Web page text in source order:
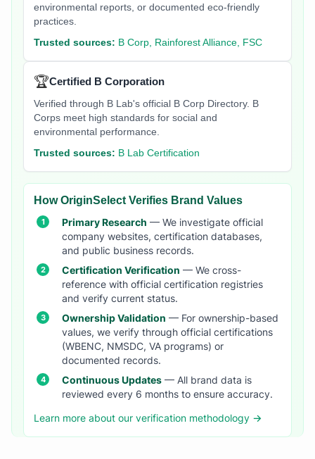
environmental reports, or documented eco-friendly
practices.
Trusted sources: B Corp, Rainforest Alliance, FSC
🏆Certified B Corporation
Verified through B Lab's official B Corp Directory. B
Corps meet high standards for social and
environmental performance.
Trusted sources: B Lab Certification
How OriginSelect Verifies Brand Values
Primary Research — We investigate official
company websites, certification databases,
and public business records.
Certification Verification — We cross-
reference with official certification registries
and verify current status.
Ownership Validation — For ownership-based
values, we verify through official certifications
(WBENC, NMSDC, VA programs) or
documented records.
Continuous Updates — All brand data is
reviewed every 6 months to ensure accuracy.
Learn more about our verification methodology →